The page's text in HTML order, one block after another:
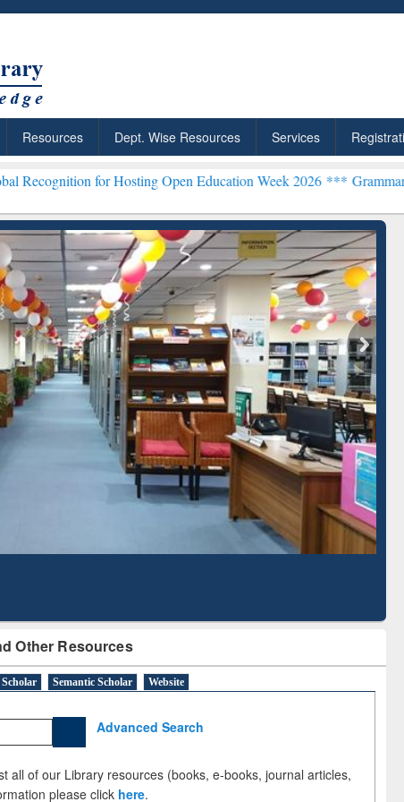
Resources Dept. Wise Resources Services
Hosting Open Education Week 2026 *** Grammarly Premium
Other Resources
Scholar Semantic Scholar Website
Advanced Search
all of our Library resources (books, e-books, journal articles,
please click here.
Citation-
Mapping
Grammarly Premium (Edu)
Subscription through
BdREN